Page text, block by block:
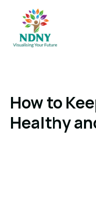
How to
Healthy